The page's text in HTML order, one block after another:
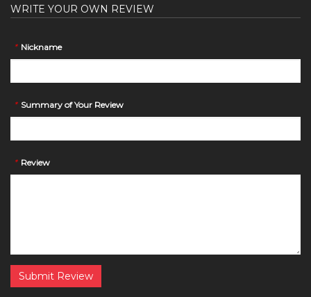
WRITE YOUR OWN REVIEW
* Nickname
* Summary of Your Review
* Review
Submit Review